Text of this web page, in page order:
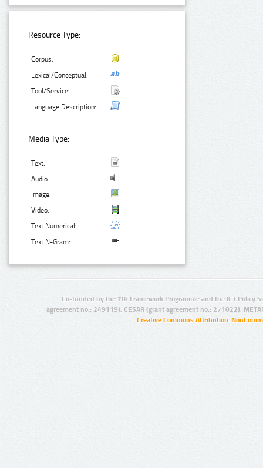
Resource Type:
Corpus:
Lexical/Conceptual:
Tool/Service:
Language Description:
Media Type:
Text:
Audio:
Image:
Video:
Text Numerical:
Text N-Gram:
Co-funded by the 7th Framework Programme and the ICT Policy
agreement no.: 249119), CESAR (grant agreement no.: 271022),
Creative Commons Attribution-